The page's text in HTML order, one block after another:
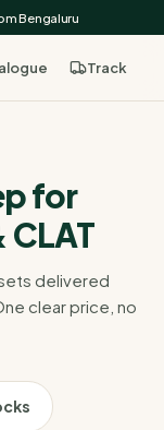
Bengaluru
Track
for
CLAT
delivered
clear price, no